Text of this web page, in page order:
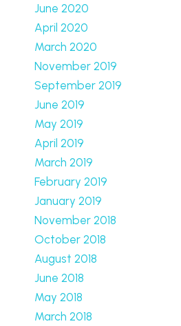
June 2020
April 2020
March 2020
November 2019
September 2019
June 2019
May 2019
April 2019
March 2019
February 2019
January 2019
November 2018
October 2018
August 2018
June 2018
May 2018
March 2018